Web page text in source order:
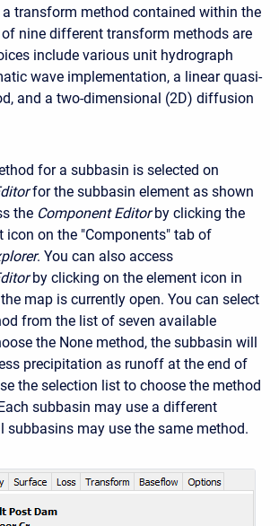
a transform method contained within the
nine different transform methods are
include various unit hydrograph
wave implementation, a linear quasi-
and a two-dimensional (2D) diffusion
for a subbasin is selected on
for the subbasin element as shown
the Component Editor by clicking the
icon on the "Components" tab of
. You can also access
by clicking on the element icon in
map is currently open. You can select
from the list of seven available
the None method, the subbasin will
precipitation as runoff at the end of
the selection list to choose the method
subbasin may use a different
subbasins may use the same method.